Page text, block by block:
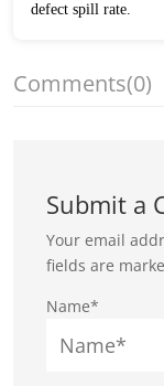
defect spill rate.
Comments(0)
Submit a
Your email
fields are
Name*